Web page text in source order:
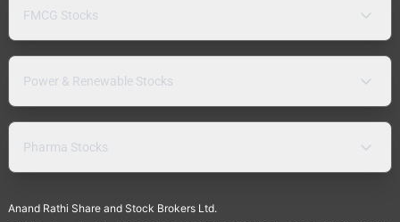
FMCG Stocks
Power & Renewable Stocks
Pharma Stocks
Anand Rathi Share and Stock Brokers Ltd.